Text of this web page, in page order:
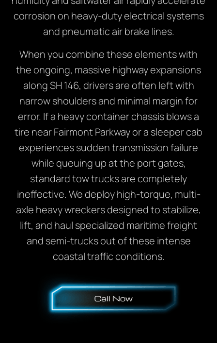
corrosion on heavy-duty electrical systems
and pneumatic air brake lines.
When you combine these elements with
the ongoing, massive highway expansions
along SH 146, drivers are often left with
narrow shoulders and minimal margin for
error. If a heavy container chassis blows a
tire near Fairmont Parkway or a sleeper cab
experiences sudden transmission failure
while queuing up at the port gates,
standard tow trucks are completely
ineffective. We deploy high-torque, multi-
axle heavy wreckers designed to stabilize,
lift, and haul specialized maritime freight
and semi-trucks out of these intense
coastal traffic conditions.